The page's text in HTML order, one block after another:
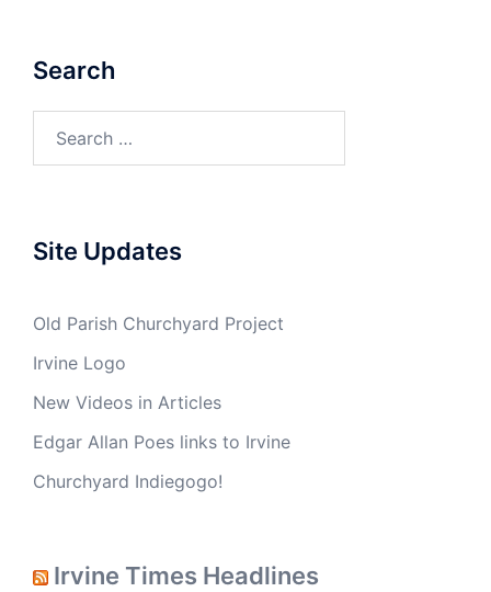
Search
Site Updates
Old Parish Churchyard Project
Irvine Logo
New Videos in Articles
Edgar Allan Poes links to Irvine
Churchyard Indiegogo!
Irvine Times Headlines